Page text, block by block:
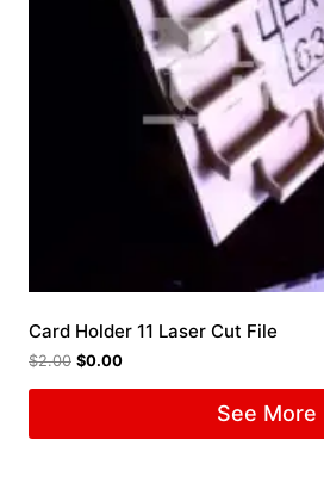
Card Holder 11 Laser Cut File
$2.00 $0.00
See More